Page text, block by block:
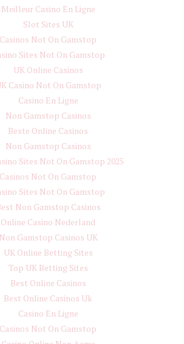
Meilleur Casino En Ligne
Slot Sites UK
Casinos Not On Gamstop
Sites Not On Gamstop
UK Online Casinos
Casino Not On Gamstop
Casino En Ligne
Non Gamstop Casinos
Beste Online Casinos
Non Gamstop Casinos
Sites Not On Gamstop 2025
Casinos Not On Gamstop
Sites Not On Gamstop
Non Gamstop Casinos
Online Casino Nederland
Non Gamstop Casinos UK
UK Online Betting Sites
Top UK Betting Sites
Best Online Casinos
Best Online Casinos Uk
Casino En Ligne
Casinos Not On Gamstop